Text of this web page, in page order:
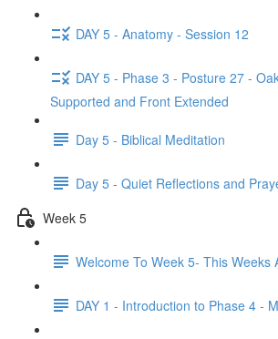
DAY 5 - Anatomy - Session 12
DAY 5 - Phase 3 - Posture 27 -
Supported and Front Extended
Day 5 - Biblical Meditation
Day 5 - Quiet Reflections and
Week 5
Welcome To Week 5- This Weeks
DAY 1 - Introduction to Phase 4 -